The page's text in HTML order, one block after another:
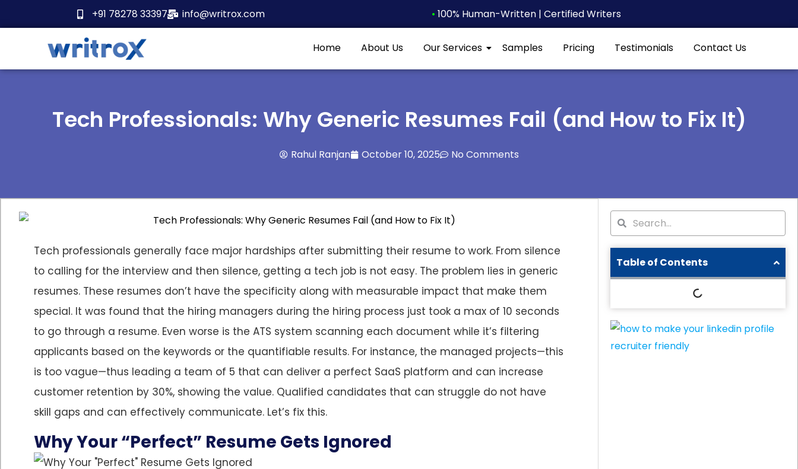
to
+91 78278 33397 info@writrox.com • 100% Human-Written | Certified Writers
Home About Us Our Services Samples Pricing Testimonials Contact Us
Tech Professionals: Why Generic Resumes Fail (and How to Fix It)
Rahul Ranjan October 10, 2025 No Comments
Tech professionals generally face major hardships after submitting their resume to work. From silence
to calling for the interview and then silence, getting a tech job is not easy. The problem lies in generic
resumes. These resumes don’t have the specificity along with measurable impact that make them
special. It was found that the hiring managers during the hiring process just took a max of 10 seconds
to go through a resume. Even worse is the ATS system scanning each document while it’s filtering
applicants based on the keywords or the quantifiable results. For instance, the managed projects—this
is too vague—thus leading a team of 5 that can deliver a perfect SaaS platform and can increase
customer retention by 30%, showing the value. Qualified candidates that can struggle do not have
skill gaps and can effectively communicate. Let’s fix this.
Why Your “Perfect” Resume Gets Ignored
Search
Search
Table of Contents